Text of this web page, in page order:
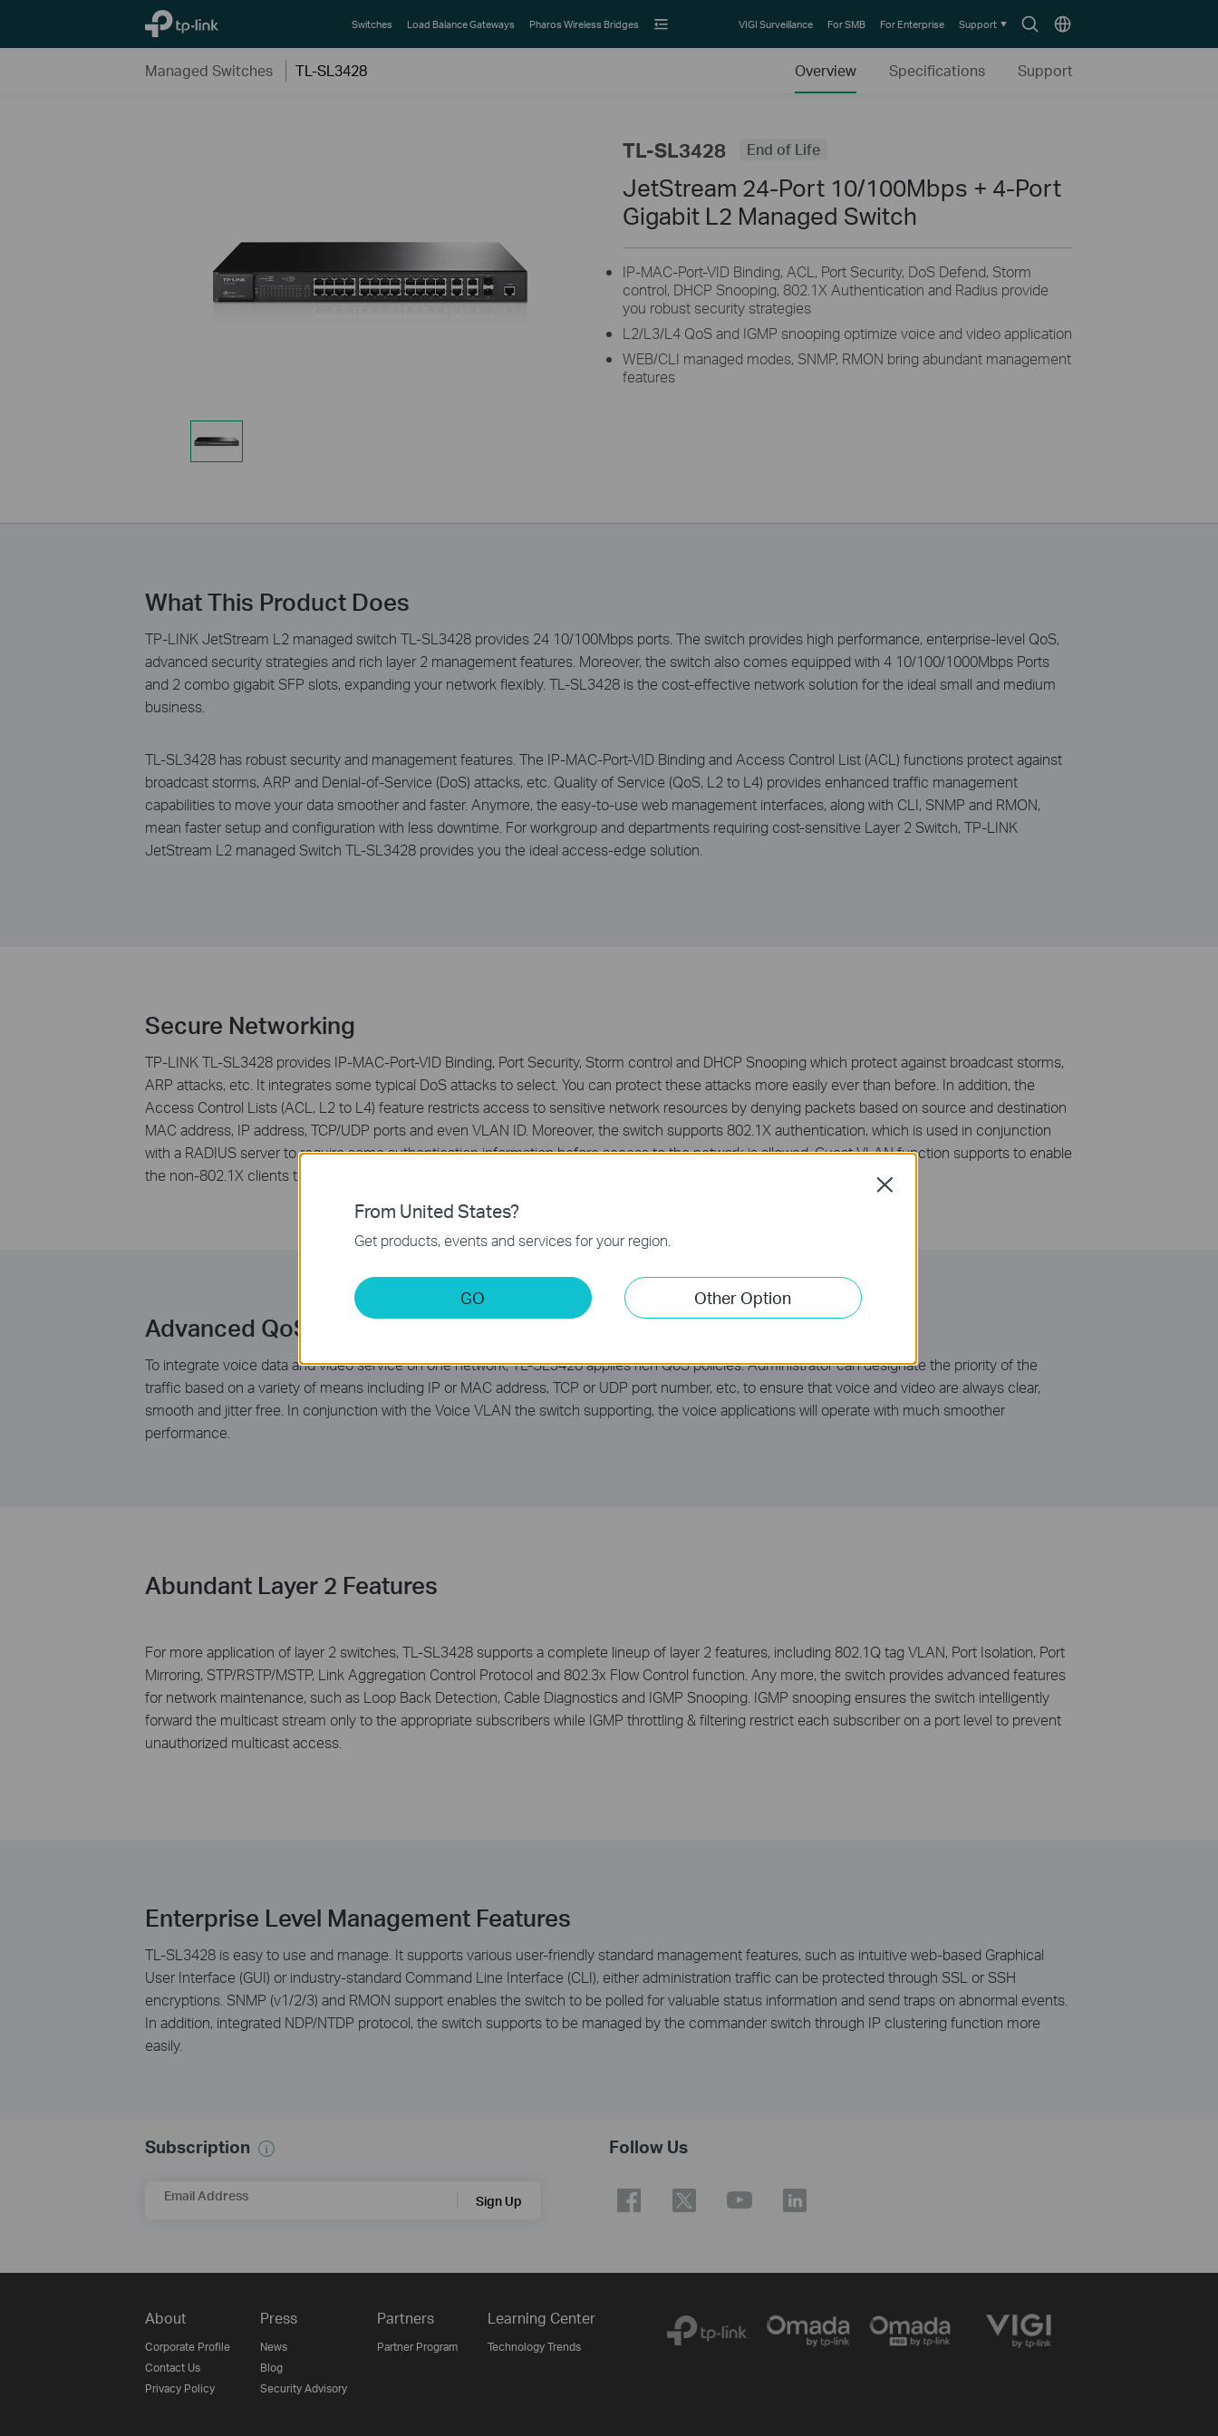
TP-Link, Reliably Smart
SearchChoose
Switches Load Balance Gateways Pharos Wireless Bridges VIGI Surveillance For SMB For Enterprise Support
Managed Switches TL-SL3428 Overview Specifications Support
TL-SL3428 End of Life
JetStream 24-Port 10/100Mbps + 4-Port
Gigabit L2 Managed Switch
IP-MAC-Port-VID Binding, ACL, Port Security, DoS Defend, Storm
control, DHCP Snooping, 802.1X Authentication and Radius provide
you robust security strategies
L2/L3/L4 QoS and IGMP snooping optimize voice and video application
WEB/CLI managed modes, SNMP, RMON bring abundant management
features
What This Product Does
TP-LINK JetStream L2 managed switch TL-SL3428 provides 24 10/100Mbps ports. The switch provides high performance, enterprise-level QoS,
advanced security strategies and rich layer 2 management features. Moreover, the switch also comes equipped with 4 10/100/1000Mbps Ports
and 2 combo gigabit SFP slots, expanding your network flexibly. TL-SL3428 is the cost-effective network solution for the ideal small and medium
business.
TL-SL3428 has robust security and management features. The IP-MAC-Port-VID Binding and Access Control List (ACL) functions protect against
broadcast storms, ARP and Denial-of-Service (DoS) attacks, etc. Quality of Service (QoS, L2 to L4) provides enhanced traffic management
capabilities to move your data smoother and faster. Anymore, the easy-to-use web management interfaces, along with CLI, SNMP and RMON,
mean faster setup and configuration with less downtime. For workgroup and departments requiring cost-sensitive Layer 2 Switch, TP-LINK
JetStream L2 managed Switch TL-SL3428 provides you the ideal access-edge solution.
Secure Networking
TP-LINK TL-SL3428 provides IP-MAC-Port-VID Binding, Port Security, Storm control and DHCP Snooping which protect against broadcast storms,
ARP attacks, etc. It integrates some typical DoS attacks to select. You can protect these attacks more easily ever than before. In addition, the
Access Control Lists (ACL, L2 to L4) feature restricts access to sensitive network resources by denying packets based on source and destination
MAC address, IP address, TCP/UDP ports and even VLAN ID. Moreover, the switch supports 802.1X authentication, which is used in conjunction
with a RADIUS server to require some authentication information before access to the network is allowed. Guest VLAN function supports to enable
the non-802.1X clients to access the specific network resource.
Advanced QoS Features
To integrate voice data and video service on one network, TL-SL3428 applies rich QoS policies. Administrator can designate the priority of the
traffic based on a variety of means including IP or MAC address, TCP or UDP port number, etc, to ensure that voice and video are always clear,
smooth and jitter free. In conjunction with the Voice VLAN the switch supporting, the voice applications will operate with much smoother
performance.
Abundant Layer 2 Features
For more application of layer 2 switches, TL-SL3428 supports a complete lineup of layer 2 features, including 802.1Q tag VLAN, Port Isolation, Port
Mirroring, STP/RSTP/MSTP, Link Aggregation Control Protocol and 802.3x Flow Control function. Any more, the switch provides advanced features
for network maintenance, such as Loop Back Detection, Cable Diagnostics and IGMP Snooping. IGMP snooping ensures the switch intelligently
forward the multicast stream only to the appropriate subscribers while IGMP throttling & filtering restrict each subscriber on a port level to prevent
unauthorized multicast access.
Enterprise Level Management Features
TL-SL3428 is easy to use and manage. It supports various user-friendly standard management features, such as intuitive web-based Graphical
User Interface (GUI) or industry-standard Command Line Interface (CLI), either administration traffic can be protected through SSL or SSH
encryptions. SNMP (v1/2/3) and RMON support enables the switch to be polled for valuable status information and send traps on abnormal events.
In addition, integrated NDP/NTDP protocol, the switch supports to be managed by the commander switch through IP clustering function more
easily.
Subscription
Email Address Sign Up
Follow Us
About
Corporate Profile
Contact Us
Privacy Policy
Press
News
Blog
Security Advisory
Partners
Partner Program
Learning Center
Technology Trends
From United States?
Get products, events and services for your region.
GO Other Option
Close